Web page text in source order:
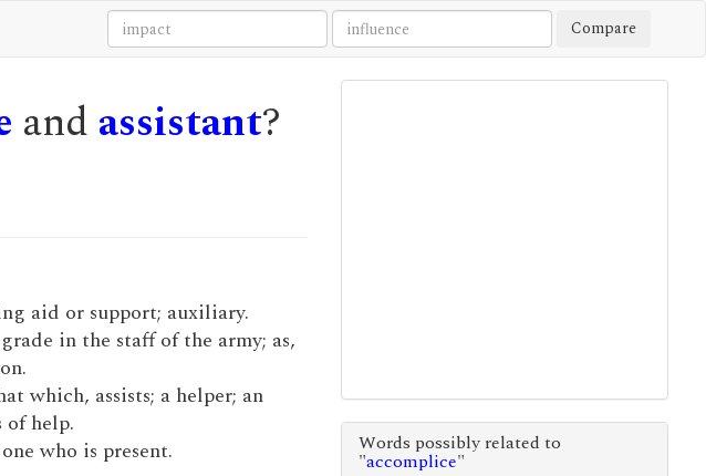
Compare
and assistant?
aid or support; auxiliary.
in the staff of the army; as,
which, assists; a helper; an
of help.
who is present.
Words possibly related to
"accomplice"